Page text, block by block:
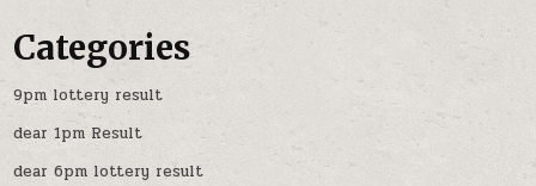
Categories
9pm lottery result
dear 1pm Result
dear 6pm lottery result